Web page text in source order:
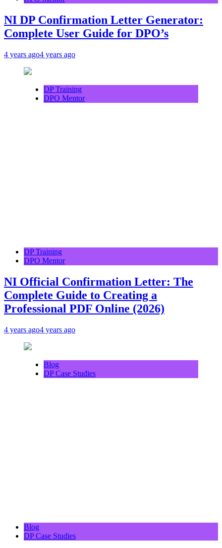
NI DP Confirmation Letter Generator:
Complete User Guide for DPO’s
4 years ago4 years ago
DP Training
DPO Mentor
DP Training
DPO Mentor
NI Official Confirmation Letter: The
Complete Guide to Creating a
Professional PDF Online (2026)
4 years ago4 years ago
Blog
DP Case Studies
Blog
DP Case Studies